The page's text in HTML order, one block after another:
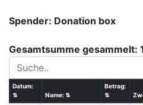
Spender: Donation box
Gesamtsumme gesammelt:
Datum:
⇅
Name:⇅
Betrag:
⇅